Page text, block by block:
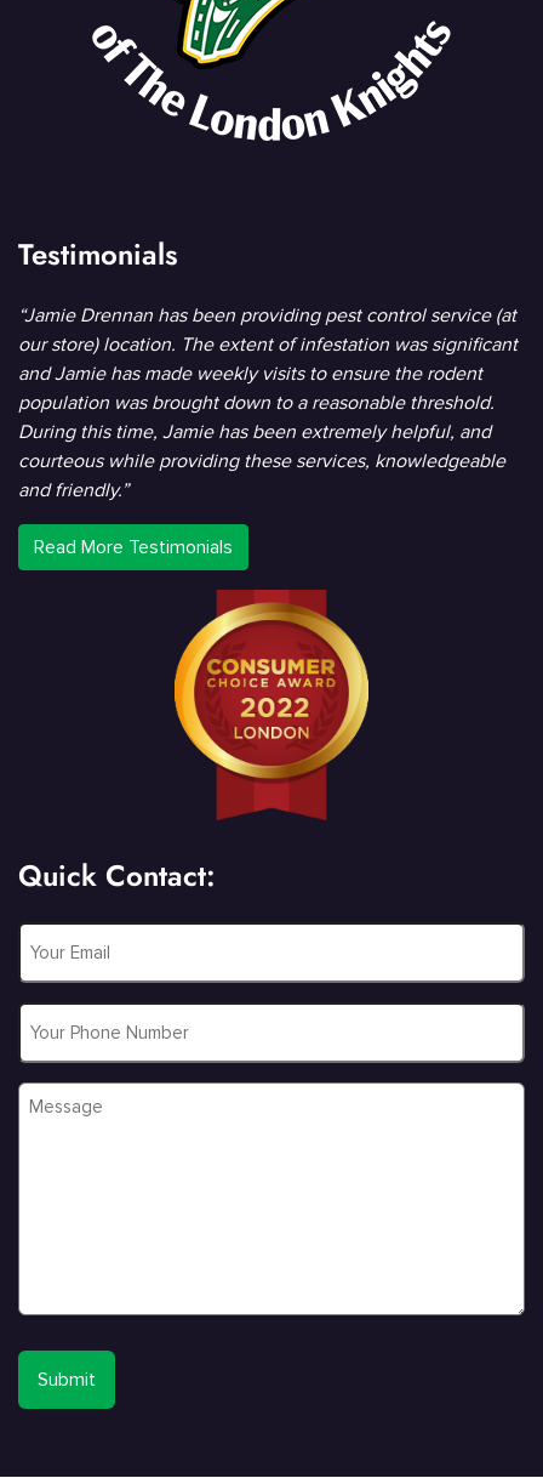
Testimonials
“Jamie Drennan has been providing pest control service (at
our store) location. The extent of infestation was significant
and Jamie has made weekly visits to ensure the rodent
population was brought down to a reasonable threshold.
During this time, Jamie has been extremely helpful, and
courteous while providing these services, knowledgeable
and friendly.”
Read More Testimonials
Quick Contact:
Email
Phone
Message